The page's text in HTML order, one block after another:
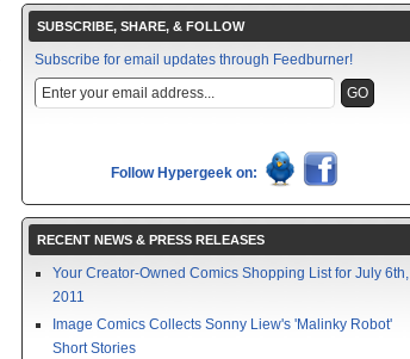
SUBSCRIBE, SHARE, & FOLLOW
Subscribe for email updates through Feedburner!
Follow Hypergeek on:
RECENT NEWS & PRESS RELEASES
Your Creator-Owned Comics Shopping List for July 6th,
2011
Image Comics Collects Sonny Liew's 'Malinky Robot'
Short Stories